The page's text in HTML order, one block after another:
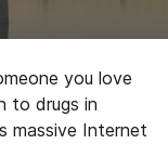
you love
to drugs in
massive Internet